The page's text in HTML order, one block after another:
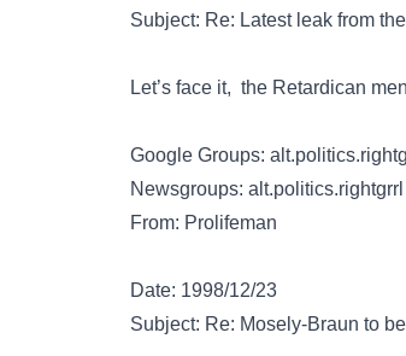
Subject: Re: Latest leak from
Let’s face it, the Retardican
Google Groups:
Newsgroups: alt.politics.rightgrrl
From: Prolifeman
Date: 1998/12/23
Subject: Re: Mosely-Braun to